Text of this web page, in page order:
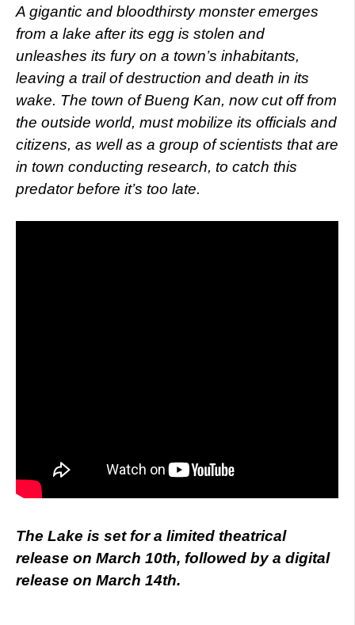
A gigantic and bloodthirsty monster emerges
from a lake after its egg is stolen and
unleashes its fury on a town’s inhabitants,
leaving a trail of destruction and death in its
wake. The town of Bueng Kan, now cut off from
the outside world, must mobilize its officials and
citizens, as well as a group of scientists that are
in town conducting research, to catch this
predator before it’s too late.
The Lake is set for a limited theatrical
release on March 10th, followed by a digital
release on March 14th.